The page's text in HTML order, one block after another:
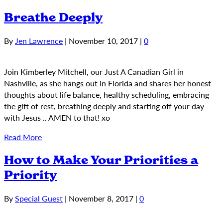
Breathe Deeply
ByJen Lawrence | November 10, 2017 | 0
Join Kimberley Mitchell, our Just A Canadian Girl in
Nashville, as she hangs out in Florida and shares her honest
thoughts about life balance, healthy scheduling, embracing
the gift of rest, breathing deeply and starting off your day
with Jesus .. AMEN to that! xo
Read More
How to Make Your Priorities a
Priority
BySpecial Guest | November 8, 2017 | 0